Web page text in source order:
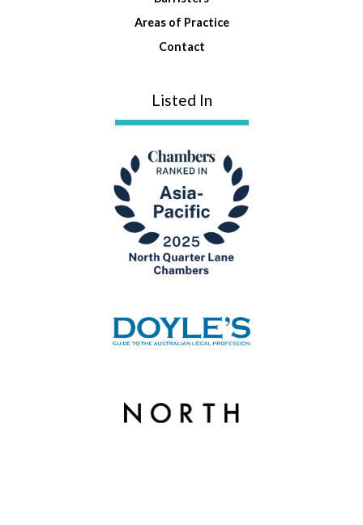
Areas of Practice
Contact
Listed In